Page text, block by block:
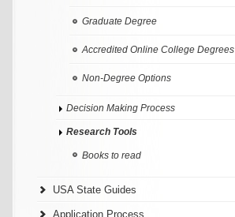
Graduate Degree
Accredited Online College Degrees
Non-Degree Options
Decision Making Process
Research Tools
Books to read
USA State Guides
Application Process